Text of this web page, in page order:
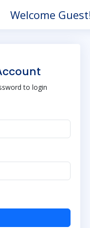
Welcome
to login